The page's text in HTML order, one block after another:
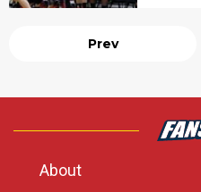
Prev
About